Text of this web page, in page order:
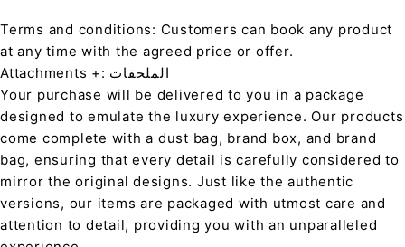
Terms and conditions: Customers can book any product
at any time with the agreed price or offer.
Attachments +: الملحقات
Your purchase will be delivered to you in a package
designed to emulate the luxury experience. Our products
come complete with a dust bag, brand box, and brand
bag, ensuring that every detail is carefully considered to
mirror the original designs. Just like the authentic
versions, our items are packaged with utmost care and
attention to detail, providing you with an unparalleled